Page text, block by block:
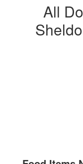
Clothing
Closet
All